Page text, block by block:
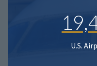
U.S.